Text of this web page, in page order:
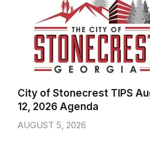
City of Stonecrest TIPS
12, 2026 Agenda
AUGUST 5, 2026